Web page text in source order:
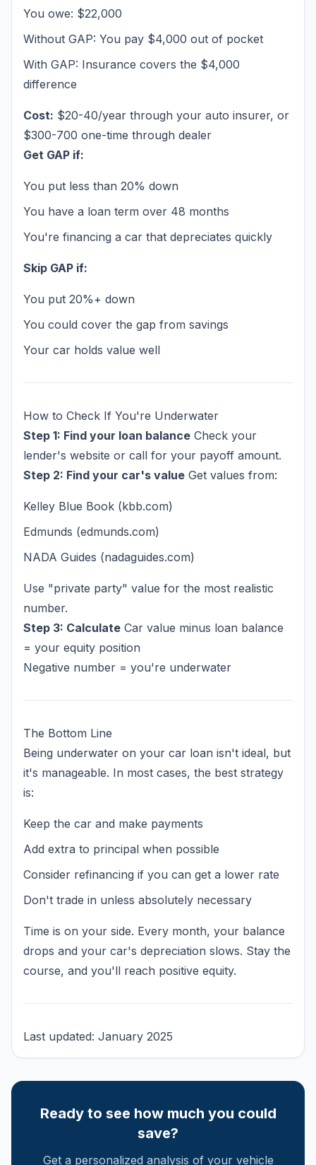
You owe: $22,000
Without GAP: You pay $4,000 out of pocket
With GAP: Insurance covers the $4,000
difference
Cost: $20-40/year through your auto insurer, or
$300-700 one-time through dealer
Get GAP if:
You put less than 20% down
You have a loan term over 48 months
You're financing a car that depreciates quickly
Skip GAP if:
You put 20%+ down
You could cover the gap from savings
Your car holds value well
How to Check If You're Underwater
Step 1: Find your loan balance Check your
lender's website or call for your payoff amount.
Step 2: Find your car's value Get values from:
Kelley Blue Book (kbb.com)
Edmunds (edmunds.com)
NADA Guides (nadaguides.com)
Use "private party" value for the most realistic
number.
Step 3: Calculate Car value minus loan balance
= your equity position
Negative number = you're underwater
The Bottom Line
Being underwater on your car loan isn't ideal, but
it's manageable. In most cases, the best strategy
is:
Keep the car and make payments
Add extra to principal when possible
Consider refinancing if you can get a lower rate
Don't trade in unless absolutely necessary
Time is on your side. Every month, your balance
drops and your car's depreciation slows. Stay the
course, and you'll reach positive equity.
Last updated: January 2025
Ready to see how much you could
save?
Get a personalized analysis of your vehicle